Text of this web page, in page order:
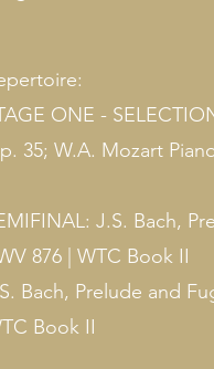
ONE -
35; W.A. Mozart
J.S. Bach,
876 | WTC Book II
Bach, Prelude and
Book II